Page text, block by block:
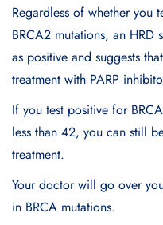
Regardless of whether you
BRCA2 mutations, an
as positive and suggests
treatment with PARP
If you test positive for
less than 42, you can still
treatment.
Your doctor will go over
in BRCA mutations.